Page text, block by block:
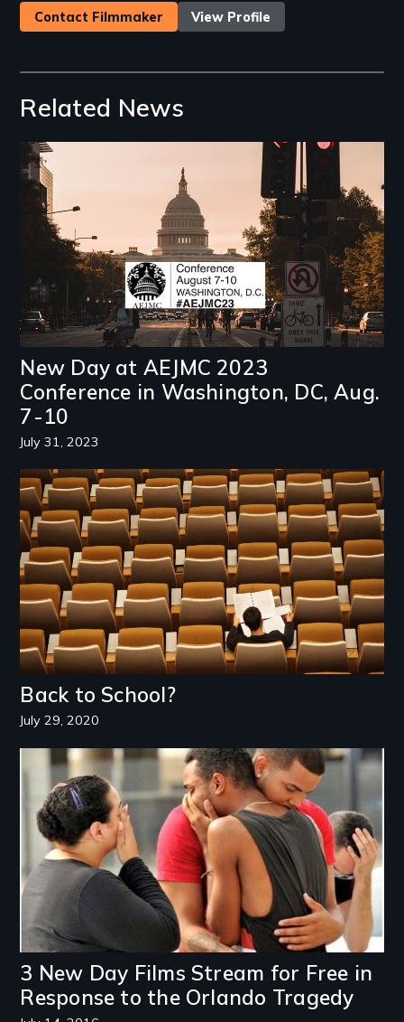
Contact Filmmaker View Profile
Related News
New Day at AEJMC 2023
Conference in Washington, DC, Aug.
7-10
July 31, 2023
Image
Back to School?
July 29, 2020
Image
3 New Day Films Stream for Free in
Response to the Orlando Tragedy